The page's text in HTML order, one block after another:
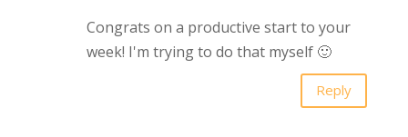
Congrats on a productive start to your
week! I'm trying to do that myself 🙂
Reply